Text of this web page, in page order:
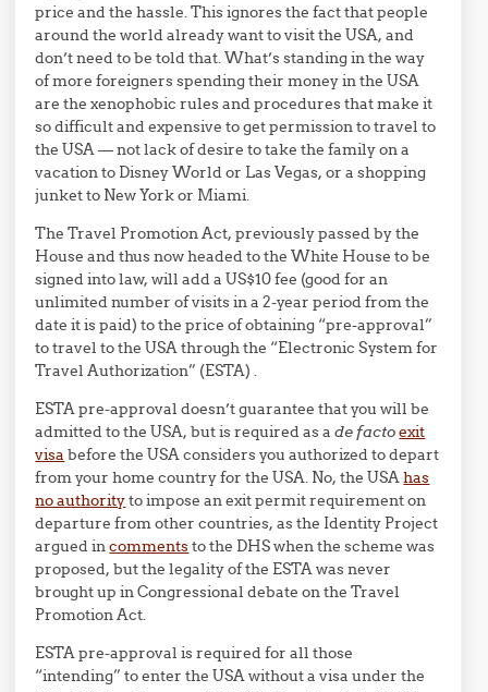
price and the hassle. This ignores the fact that people
around the world already want to visit the USA, and
don’t need to be told that. What’s standing in the way
of more foreigners spending their money in the USA
are the xenophobic rules and procedures that make it
so difficult and expensive to get permission to travel to
the USA — not lack of desire to take the family on a
vacation to Disney World or Las Vegas, or a shopping
junket to New York or Miami.
The Travel Promotion Act, previously passed by the
House and thus now headed to the White House to be
signed into law, will add a US$10 fee (good for an
unlimited number of visits in a 2-year period from the
date it is paid) to the price of obtaining “pre-approval”
to travel to the USA through the “Electronic System for
Travel Authorization” (ESTA) .
ESTA pre-approval doesn’t guarantee that you will be
admitted to the USA, but is required as ade factoexit
visa before the USA considers you authorized to depart
from your home country for the USA. No, the USAhas
no authorityto impose an exit permit requirement on
departure from other countries, as the Identity Project
argued incommentsto the DHS when the scheme was
proposed, but the legality of the ESTA was never
brought up in Congressional debate on the Travel
Promotion Act.
ESTA pre-approval is required for all those
“intending” to enter the USA without a visa under the